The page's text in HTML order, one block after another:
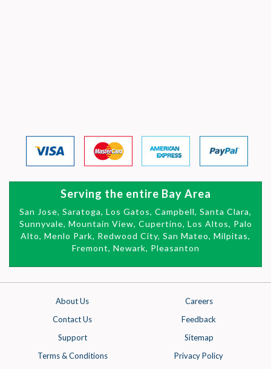
Serving the entire Bay Area
San Jose, Saratoga, Los Gatos, Campbell, Santa Clara,
Sunnyvale, Mountain View, Cupertino, Los Altos, Palo
Alto, Menlo Park, Redwood City, San Mateo, Milpitas,
Fremont, Newark, Pleasanton
About Us
Careers
Contact Us
Feedback
Support
Sitemap
Terms & Conditions
Privacy Policy